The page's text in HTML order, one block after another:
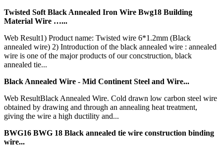
Twisted Soft Black Annealed Iron Wire Bwg18 Building
Material Wire …...
Web Result1) Product name: Twisted wire 6*1.2mm (Black
annealed wire) 2) Introduction of the black annealed wire : annealed
wire is one of the major products of our concstruction, black
annealed tie...
Black Annealed Wire - Mid Continent Steel and Wire...
Web ResultBlack Annealed Wire. Cold drawn low carbon steel wire
obtained by drawing and through an annealing heat treatment,
giving the wire a high ductility and...
BWG16 BWG 18 Black annealed tie wire construction binding
wire...